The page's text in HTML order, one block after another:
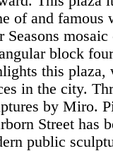
of and famous
Seasons
block
this plaza,
in the city.
by Miro.
Street has
public